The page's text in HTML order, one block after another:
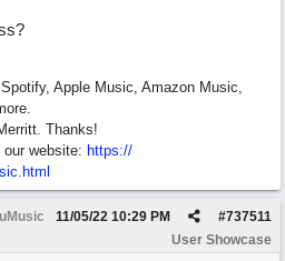
Apple Music, Amazon Music,
Thanks!
website: https://
#737511
11/05/22 10:29 PM
User Showcase